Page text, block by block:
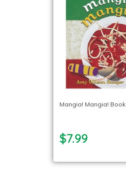
Mangia! Mangia! Book
$7.99